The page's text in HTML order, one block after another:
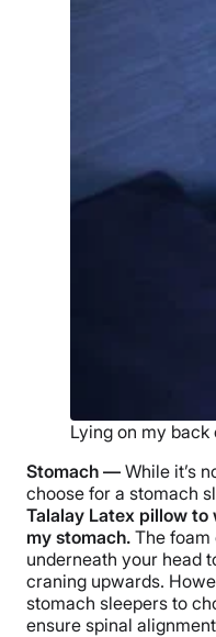
Lying on my back
Stomach — While it’s
choose for a stomach
Talalay Latex pillow to
my stomach. The foam
underneath your head
craning upwards.
stomach sleepers to
ensure spinal